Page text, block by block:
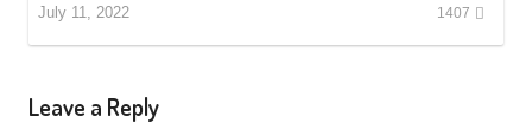
July 11, 2022 1407
Leave a Reply